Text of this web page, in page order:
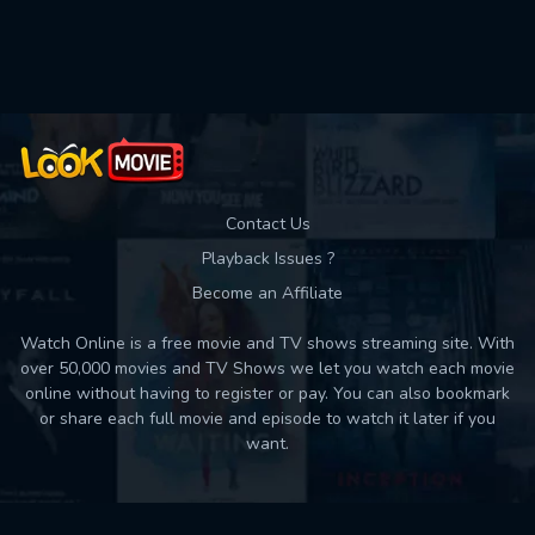
Contact Us
Playback Issues ?
Become an Affiliate
Watch Online is a free movie and TV shows streaming site. With
over 50,000 movies and TV Shows we let you watch each movie
online without having to register or pay. You can also bookmark
or share each full movie and episode to watch it later if you
want.